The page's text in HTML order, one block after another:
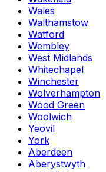
Wales
Walthamstow
Watford
Wembley
West Midlands
Whitechapel
Winchester
Wolverhampton
Wood Green
Woolwich
Yeovil
York
Aberdeen
Aberystwyth